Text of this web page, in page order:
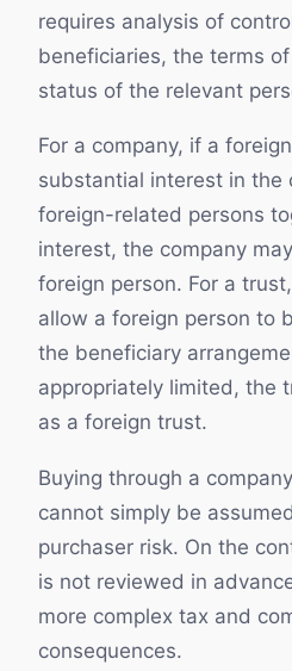
requires analysis of
beneficiaries, the terms
status of the relevant
For a company, if a
substantial interest in the
foreign-related persons
interest, the company
foreign person. For a
allow a foreign person to
the beneficiary
appropriately limited, the
as a foreign trust.
Buying through a
cannot simply be
purchaser risk. On the
is not reviewed in
more complex tax and
consequences.